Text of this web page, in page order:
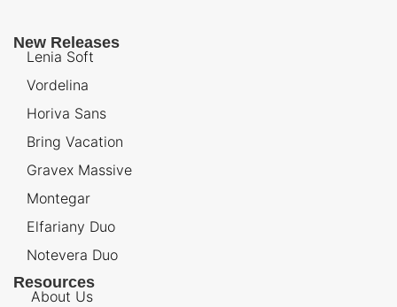
New Releases
Lenia Soft
Vordelina
Horiva Sans
Bring Vacation
Gravex Massive
Montegar
Elfariany Duo
Notevera Duo
Resources
About Us